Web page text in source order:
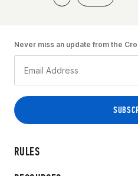
RULES
Never miss an update from the